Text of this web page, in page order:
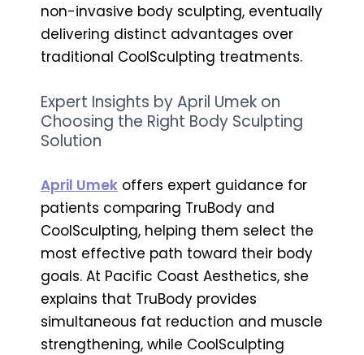
non-invasive body sculpting, eventually
delivering distinct advantages over
traditional CoolSculpting treatments.
Expert Insights by April Umek on
Choosing the Right Body Sculpting
Solution
April Umek offers expert guidance for
patients comparing TruBody and
CoolSculpting, helping them select the
most effective path toward their body
goals. At Pacific Coast Aesthetics, she
explains that TruBody provides
simultaneous fat reduction and muscle
strengthening, while CoolSculpting